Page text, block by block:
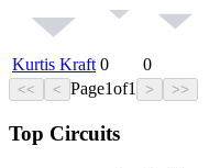
Kurtis Kraft 0 0
<< < Page1of1 > >>
Top Circuits